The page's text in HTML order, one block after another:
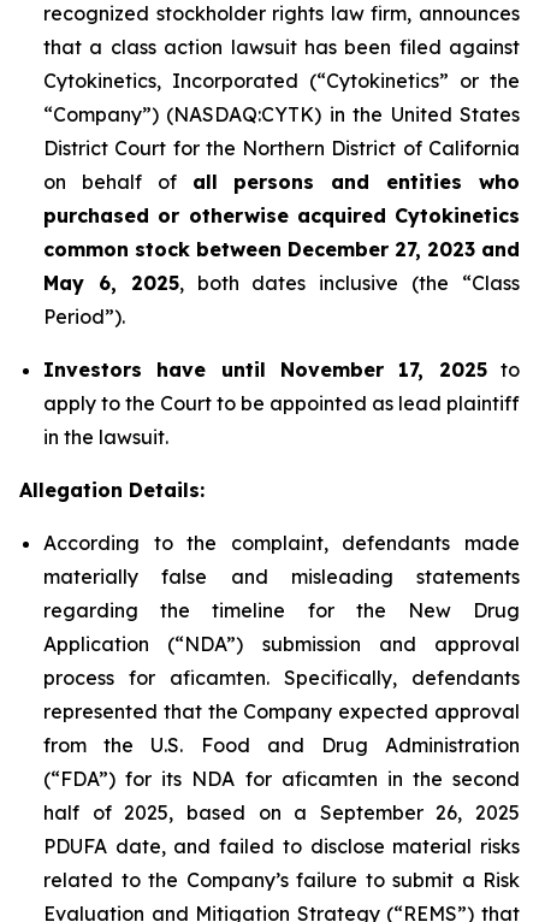
recognized stockholder rights law firm, announces
that a class action lawsuit has been filed against
Cytokinetics, Incorporated (“Cytokinetics” or the
“Company”) (NASDAQ:CYTK) in the United States
District Court for the Northern District of California
on behalf of all persons and entities who
purchased or otherwise acquired Cytokinetics
common stock between December 27, 2023 and
May 6, 2025, both dates inclusive (the “Class
Period”).
Investors have until November 17, 2025to
apply to the Court to be appointed as lead plaintiff
in the lawsuit.
Allegation Details:
According to the complaint, defendants made
materially false and misleading statements
regarding the timeline for the New Drug
Application (“NDA”) submission and approval
process for aficamten. Specifically, defendants
represented that the Company expected approval
from the U.S. Food and Drug Administration
(“FDA”) for its NDA for aficamten in the second
half of 2025, based on a September 26, 2025
PDUFA date, and failed to disclose material risks
related to the Company’s failure to submit a Risk
Evaluation and Mitigation Strategy (“REMS”) that